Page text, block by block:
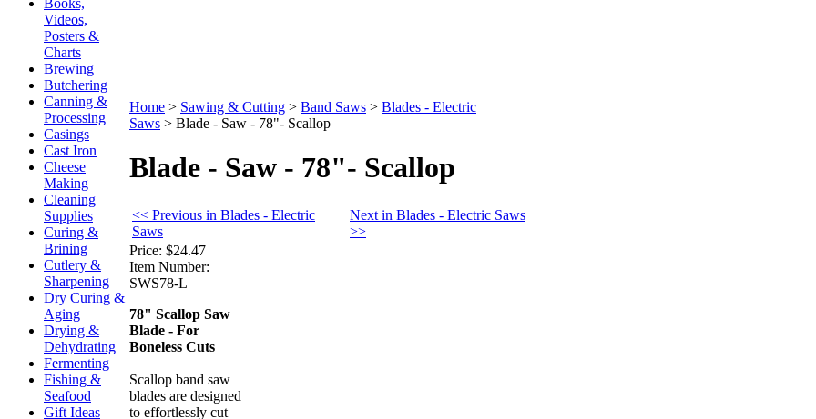
Books,
Videos,
Posters &
Charts
Brewing
Butchering
Canning &
Processing
Casings
Cast Iron
Cheese
Making
Cleaning
Supplies
Curing &
Brining
Cutlery &
Sharpening
Dry Curing &
Aging
Drying &
Dehydrating
Fermenting
Fishing &
Seafood
Gift Ideas
Home > Sawing & Cutting > Band Saws > Blades - Electric
Saws > Blade - Saw - 78"- Scallop
Blade - Saw - 78"- Scallop
<< Previous in Blades - Electric
Saws
Next in Blades - Electric Saws
>>
Price: $24.47
Item Number:
SWS78-L
78" Scallop Saw
Blade - For
Boneless Cuts
Scallop band saw
blades are designed
to effortlessly cut